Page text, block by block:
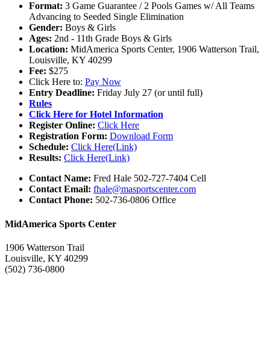
Format: 3 Game Guarantee / 2 Pools Games w/ All Teams
Advancing to Seeded Single Elimination
Gender: Boys & Girls
Ages: 2nd - 11th Grade Boys & Girls
Location: MidAmerica Sports Center, 1906 Watterson Trail,
Louisville, KY 40299
Fee: $275
Click Here to: Pay Now
Entry Deadline: Friday July 27 (or until full)
Rules
Click Here for Hotel Information
Register Online: Click Here
Registration Form: Download Form
Schedule: Click Here(Link)
Results: Click Here(Link)
Contact Name: Fred Hale 502-727-7404 Cell
Contact Email: fhale@masportscenter.com
Contact Phone: 502-736-0806 Office
MidAmerica Sports Center
1906 Watterson Trail
Louisville, KY 40299
(502) 736-0800